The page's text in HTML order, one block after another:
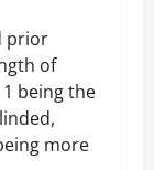
prior
of
being the
more